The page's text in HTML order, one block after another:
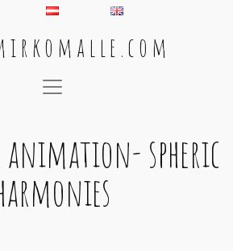
i r k o m a l l e . c o m
animation- spheric